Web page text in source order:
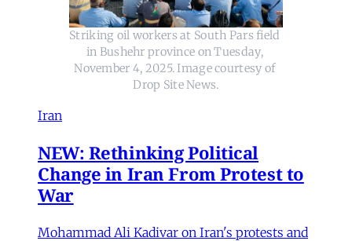
Striking oil workers at South Pars field
in Bushehr province on Tuesday,
November 4, 2025. Image courtesy of
Drop Site News.
Iran
NEW: Rethinking Political
Change in Iran From Protest to
War
Mohammad Ali Kadivar on Iran's protests and